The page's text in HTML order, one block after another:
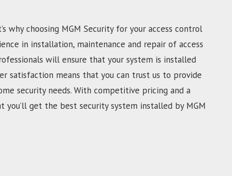
why choosing MGM Security for your access control
in installation, maintenance and repair of access
will ensure that your system is installed
satisfaction means that you can trust us to provide
security needs. With competitive pricing and a
get the best security system installed by MGM